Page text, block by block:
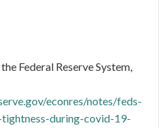
Federal Reserve System,
econres/notes/feds-
during-covid-19-